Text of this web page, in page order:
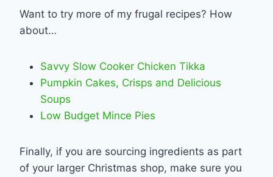
Want to try more of my frugal recipes? How
about…
Savvy Slow Cooker Chicken Tikka
Pumpkin Cakes, Crisps and Delicious
Soups
Low Budget Mince Pies
Finally, if you are sourcing ingredients as part
of your larger Christmas shop, make sure you